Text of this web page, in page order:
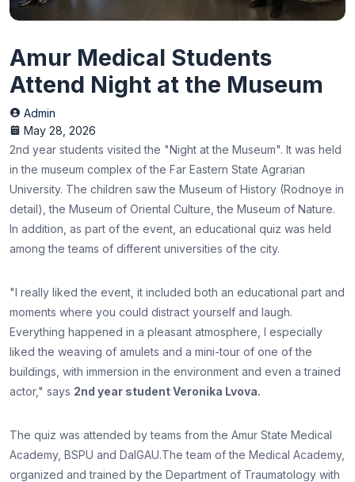
Amur Medical Students
Attend Night at the Museum
Admin
May 28, 2026
2nd year students visited the "Night at the Museum". It was held
in the museum complex of the Far Eastern State Agrarian
University. The children saw the Museum of History (Rodnoye in
detail), the Museum of Oriental Culture, the Museum of Nature.
In addition, as part of the event, an educational quiz was held
among the teams of different universities of the city.
"I really liked the event, it included both an educational part and
moments where you could distract yourself and laugh.
Everything happened in a pleasant atmosphere, I especially
liked the weaving of amulets and a mini-tour of one of the
buildings, with immersion in the environment and even a trained
actor," says 2nd year student Veronika Lvova.
The quiz was attended by teams from the Amur State Medical
Academy, BSPU and DalGAU.The team of the Medical Academy,
organized and trained by the Department of Traumatology with